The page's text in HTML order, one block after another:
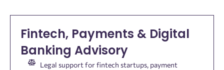
Fintech, Payments & Digital
Banking Advisory
Legal support for fintech startups, payment